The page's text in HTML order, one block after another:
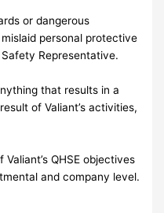
or dangerous
personal protective
Representative.
that results in a
of Valiant’s activities,
QHSE objectives
and company level.